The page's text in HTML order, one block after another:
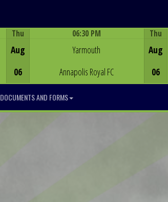
Thu
Aug
06
06:30 PM
Yarmouth
Annapolis Royal FC
Thu
Aug
06
DOCUMENTS AND FORMS